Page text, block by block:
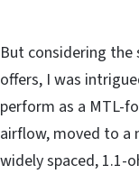
But considering
offers, I was
perform as a MTL-
airflow, moved to a
widely spaced, 1.1-